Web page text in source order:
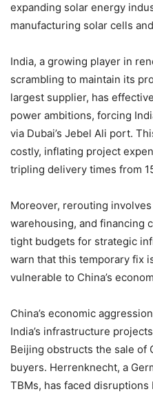
expanding solar energy
manufacturing solar cells
India, a growing player in
scrambling to maintain its
largest supplier, has
power ambitions, forcing
via Dubai’s Jebel Ali port.
costly, inflating project
tripling delivery times from
Moreover, rerouting
warehousing, and financing
tight budgets for strategic
warn that this temporary fix
vulnerable to China’s
China’s economic
India’s infrastructure
Beijing obstructs the sale of
buyers. Herrenknecht, a
TBMs, has faced disruptions